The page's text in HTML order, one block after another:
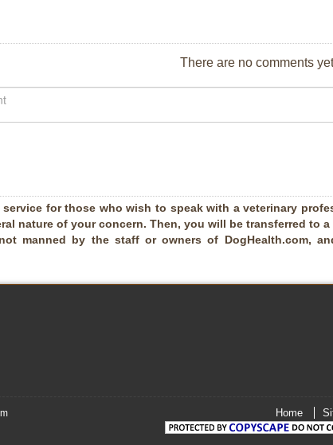
There are no comments
service for those who wish to speak with a veterinary
nature of your concern. Then, you will be transferred to
manned by the staff or owners of DogHealth.com,
Home